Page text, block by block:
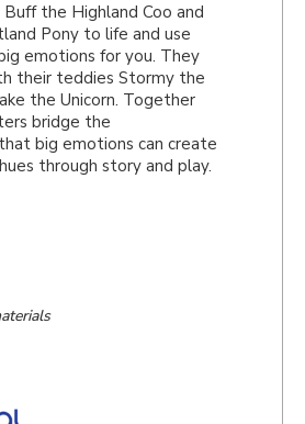
the Highland Coo and
Pony to life and use
emotions for you. They
their teddies Stormy the
the Unicorn. Together
bridge the
big emotions can create
through story and play.